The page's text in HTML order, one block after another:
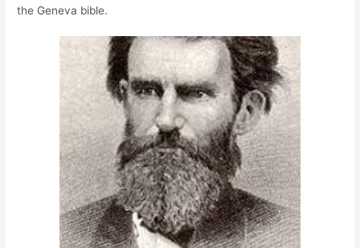
the Geneva bible.